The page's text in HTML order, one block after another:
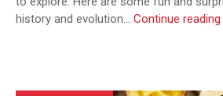
history and evolution… Continue reading